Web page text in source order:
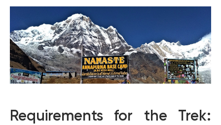
Requirements for the Trek: